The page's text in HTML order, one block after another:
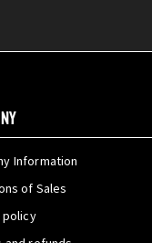
Information
of Sales
policy